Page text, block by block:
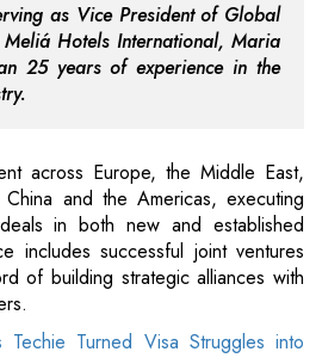
as Vice President of Global
Meliá Hotels International, Maria
25 years of experience in the
across Europe, the Middle East,
and the Americas, executing
in both new and established
includes successful joint ventures
of building strategic alliances with
Techie Turned Visa Struggles into